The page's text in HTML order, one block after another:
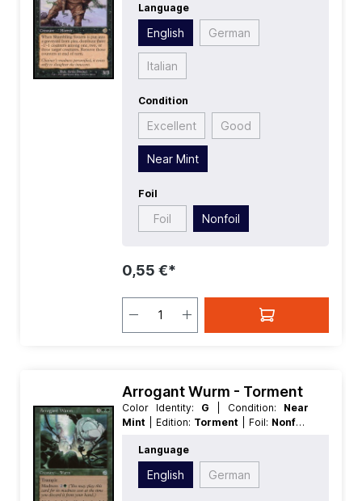
Rarity:Rare | Type:
Language
English German
Italian
Condition
Excellent Good
Near Mint
Foil
Foil Nonfoil
0,55 €*
Arrogant Wurm - Torment
Color Identity: G | Condition: Near
Mint
| Edition: Torment | Foil: Nonfoil
Rarity:Uncommon
Language
English German